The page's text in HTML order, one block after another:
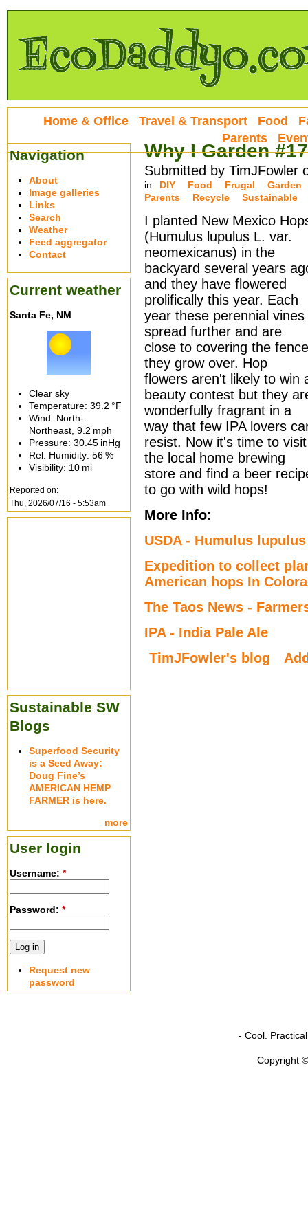
Why I Garden #17
Submitted by TimJFowler
in DIY Food Frugal
Garden
Parents
Recycle Sustainable
I planted New Mexico
(Humulus lupulus L. var.
neomexicanus) in the
backyard several years
and they have flowered
prolifically this year. Each
year these perennial vines
spread further and are
close to covering the fence
they grow over. Hop
flowers aren't likely to win
beauty contest but they
wonderfully fragrant in a
way that few IPA lovers
resist. Now it's time to visit
the local home brewing
store and find a beer
to go with wild hops!
More Info:
USDA - Humulus
Expedition to collect
American hops In
The Taos News -
IPA - India Pale Ale
TimJFowler's blog
Home & Office Travel & Transport Food
Parents
Navigation
About
Image galleries
Links
Search
Weather
Feed aggregator
Contact
Current weather
Santa Fe, NM
Clear sky
Temperature: 39.2 °F
Wind: North-
Northeast, 9.2 mph
Pressure: 30.45 inHg
Rel. Humidity: 56 %
Visibility: 10 mi
Reported on:
Thu, 2026/07/16 - 5:53am
Sustainable SW
Blogs
Superfood Security
is a Seed Away:
Doug Fine’s
AMERICAN HEMP
FARMER is here.
more
User login
Username: *
Password: *
Request new
password
- Cool.
Copyright